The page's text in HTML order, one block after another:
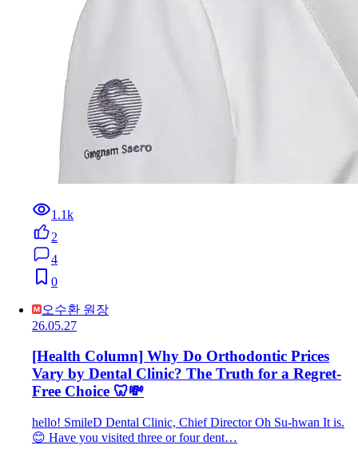
1.1k
2
4
0
오수환 원장
26.05.27
[Health Column] Why Do Orthodontic Prices
Vary by Dental Clinic? The Truth for a Regret-
Free Choice 🦷💸
hello! SmileD Dental Clinic, Chief Director Oh Su-hwan It is.
😊 Have you visited three or four dent…